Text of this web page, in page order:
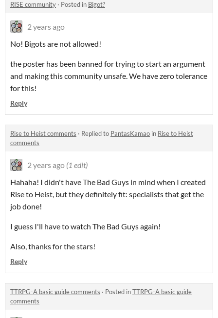
RISE community · Posted in Bigot?
2 years ago
No! Bigots are not allowed!
the poster has been banned for trying to start an argument
and making this community unsafe. We have zero tolerance
for this!
Reply
Rise to Heist comments · Replied to PantasKamao in Rise to Heist
comments
2 years ago (1 edit)
Hahaha! I didn't have The Bad Guys in mind when I created
Rise to Heist, but they definitely fit: specialists that get the
job done!
I guess I'll have to watch The Bad Guys again!
Also, thanks for the stars!
Reply
TTRPG-A basic guide comments · Posted inTTRPG-A basic guide
comments